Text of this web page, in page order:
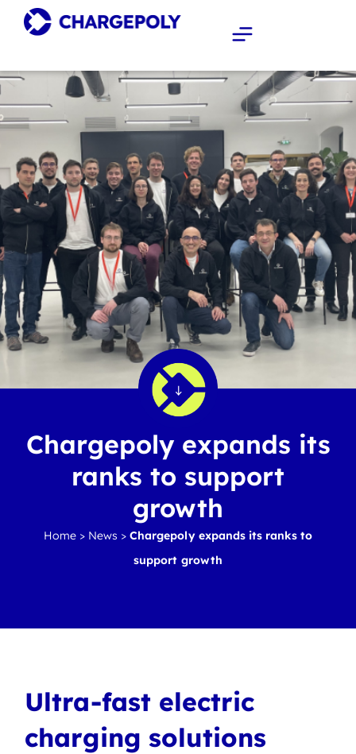
Chargepoly expands its
ranks to support
growth
Home> News >Chargepoly expands its ranks to
support growth
Ultra-fast electric
charging solutions